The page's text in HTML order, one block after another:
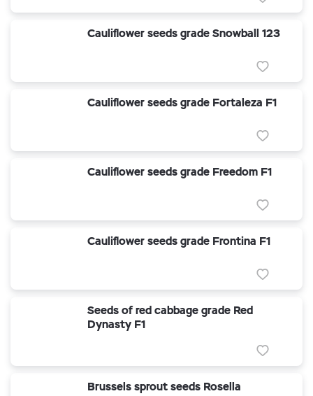
Cauliflower seeds grade Snowball 123
Cauliflower seeds grade Fortaleza F1
Cauliflower seeds grade Freedom F1
Cauliflower seeds grade Frontina F1
Seeds of red cabbage grade Red
Dynasty F1
Brussels sprout seeds Rosella